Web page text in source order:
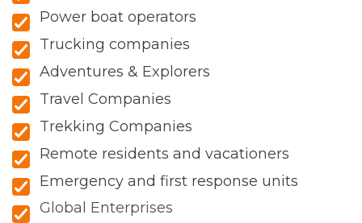
Power boat operators
Trucking companies
Adventures & Explorers
Travel Companies
Trekking Companies
Remote residents and vacationers
Emergency and first response units
Global Enterprises